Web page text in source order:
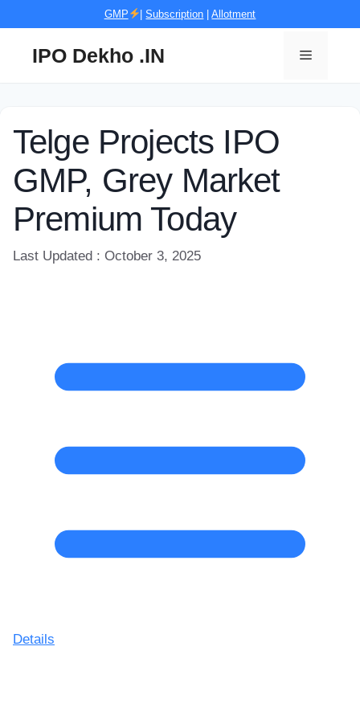
GMP |Subscription |Allotment
IPO Dekho .IN Menu
Telge Projects IPO
GMP, Grey Market
Premium Today
Last Updated : October 3, 2025
Details